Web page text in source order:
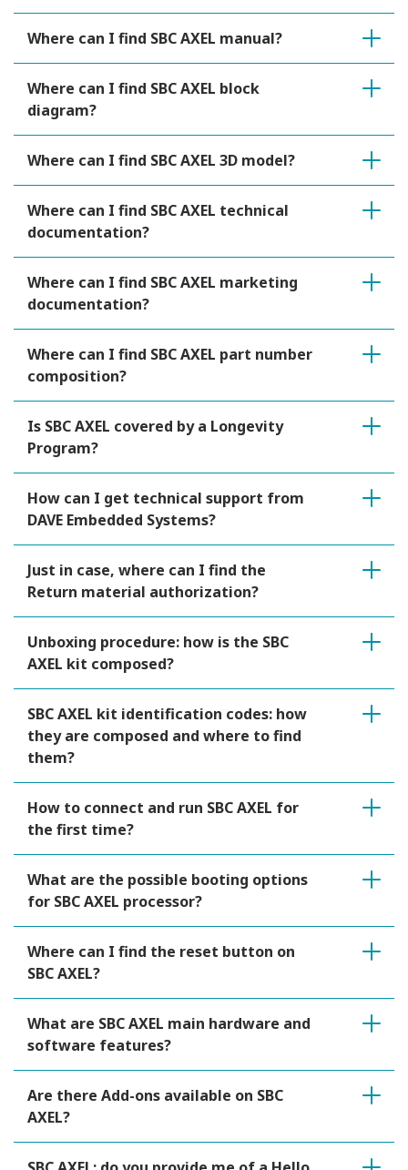
Where can I find SBC AXEL manual?
Where can I find SBC AXEL block
diagram?
Where can I find SBC AXEL 3D model?
Where can I find SBC AXEL technical
documentation?
Where can I find SBC AXEL marketing
documentation?
Where can I find SBC AXEL part number
composition?
Is SBC AXEL covered by a Longevity
Program?
How can I get technical support from
DAVE Embedded Systems?
Just in case, where can I find the
Return material authorization?
Unboxing procedure: how is the SBC
AXEL kit composed?
SBC AXEL kit identification codes: how
they are composed and where to find
them?
How to connect and run SBC AXEL for
the first time?
What are the possible booting options
for SBC AXEL processor?
Where can I find the reset button on
SBC AXEL?
What are SBC AXEL main hardware and
software features?
Are there Add-ons available on SBC
AXEL?